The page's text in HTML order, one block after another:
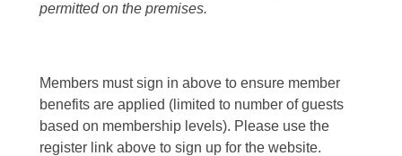
permitted on the premises.
Members must sign in above to ensure member
benefits are applied (limited to number of guests
based on membership levels). Please use the
register link above to sign up for the website.